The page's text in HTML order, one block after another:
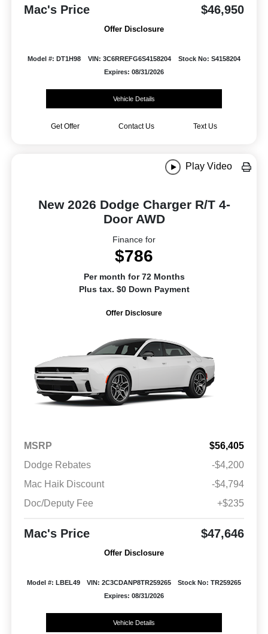
Mac's Price $46,950
Offer Disclosure
Model #: DT1H98 VIN: 3C6RREFG6S4158204
Stock No: S4158204
Expires: 08/31/2026
Vehicle Details
Get Offer Contact Us Text Us
Play Video
New 2026 Dodge Charger R/T 4-
Door AWD
Finance for
$786
Per month for 72 Months
Plus tax. $0 Down Payment
Offer Disclosure
MSRP
$56,405
Dodge Rebates
-$4,200
Mac Haik Discount
-$4,794
Doc/Deputy Fee
+$235
Mac's Price $47,646
Offer Disclosure
Model #: LBEL49 VIN: 2C3CDANP8TR259265
Stock No: TR259265
Expires: 08/31/2026
Vehicle Details